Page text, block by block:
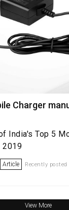
Charger
India's Top 5
2019
Article Recently
View More